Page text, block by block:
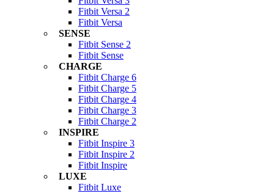
Fitbit Versa 2
Fitbit Versa
SENSE
Fitbit Sense 2
Fitbit Sense
CHARGE
Fitbit Charge 6
Fitbit Charge 5
Fitbit Charge 4
Fitbit Charge 3
Fitbit Charge 2
INSPIRE
Fitbit Inspire 3
Fitbit Inspire 2
Fitbit Inspire
LUXE
Fitbit Luxe